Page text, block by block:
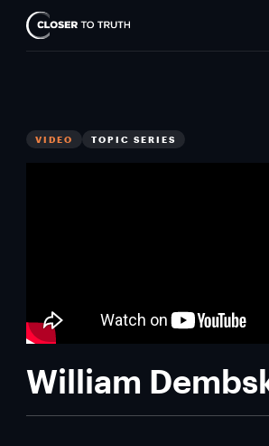
Closer
To
VIDEO TOPIC SERIES
William